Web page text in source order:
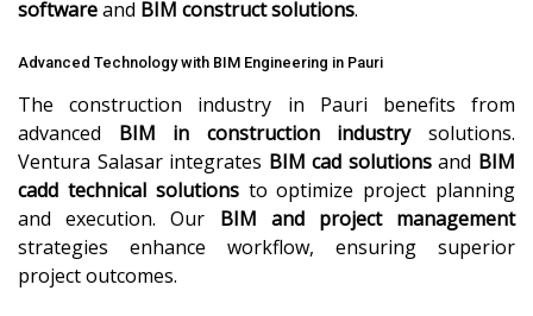
softwareand BIM construct solutions.
Advanced Technology with BIM Engineering in Pauri
The construction industry in Pauri benefits from
advanced BIM in construction industrysolutions.
Ventura Salasar integrates BIM cad solutionsand BIM
cadd technical solutionsto optimize project planning
and execution. Our BIM and project management
strategies enhance workflow, ensuring superior
project outcomes.